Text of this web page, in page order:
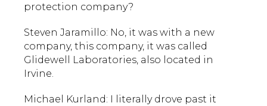
protection company?
Steven Jaramillo: No, it was with a new
company, this company, it was called
Glidewell Laboratories, also located in
Irvine.
Michael Kurland: I literally drove past it